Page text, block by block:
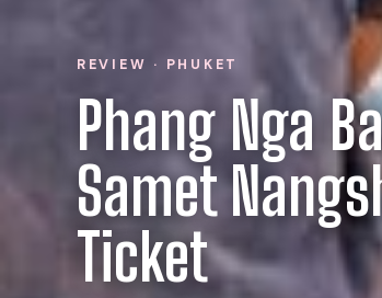
REVIEW · PHUKET
Phang Nga
Samet
Ticket